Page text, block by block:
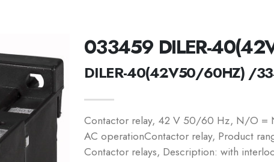
033459 DILER-
DILER-40(42V50/60HZ) /
Contactor relay, 42 V 50/60 Hz, N/O =
AC operationContactor relay, Product
Contactor relays, Description: with